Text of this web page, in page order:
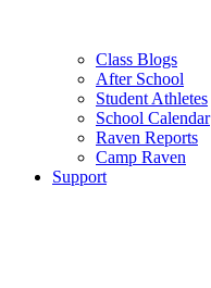
Class Blogs
After School
Student Athletes
School Calendar
Raven Reports
Camp Raven
Support